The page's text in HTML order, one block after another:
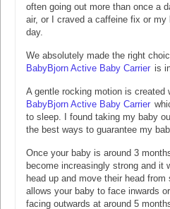
often going out more than once a
air, or I craved a caffeine fix or my
day.
We absolutely made the right
BabyBjorn Active Baby Carrier is
A gentle rocking motion is created
BabyBjorn Active Baby Carrier
to sleep. I found taking my baby
the best ways to guarantee my
Once your baby is around 3
become increasingly strong and it
head up and move their head
allows your baby to face inwards
facing outwards at around 5